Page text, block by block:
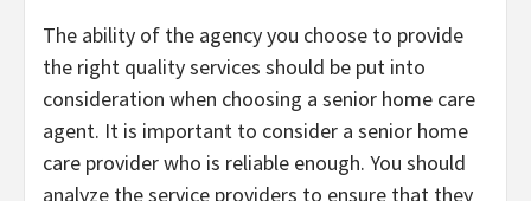
The ability of the agency you choose to provide
the right quality services should be put into
consideration when choosing a senior home care
agent. It is important to consider a senior home
care provider who is reliable enough. You should
analyze the service providers to ensure that they